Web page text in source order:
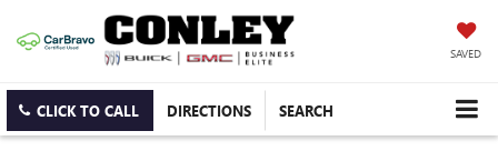
SAVED
CLICK TO CALL DIRECTIONS SEARCH